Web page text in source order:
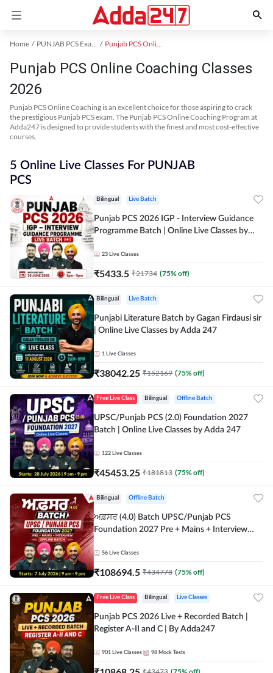
Home PUNJAB PCS Exam Kit Punjab PCS Online Coaching
Punjab PCS Online Coaching Classes
2026
Punjab PCS Online Coaching is an excellent choice for those aspiring to crack
the prestigious Punjab PCS exam. The Punjab PCS Online Coaching Program at
Adda247 is designed to provide students with the finest and most cost-effective
courses.
5 Online Live Classes For PUNJAB
PCS
Bilingual Live Batch
Punjab PCS 2026 IGP - Interview Guidance
Programme Batch | Online Live Classes by
23 Live Classes
₹5433.5 ₹21734 (75% off)
Bilingual Live Batch
Punjabi Literature Batch by Gagan Firdausi sir
| Online Live Classes by Adda 247
1 Live Classes
₹38042.25 ₹152169 (75% off)
Free Live Class Bilingual Offline Batch
UPSC/Punjab PCS (2.0) Foundation 2027
Batch | Online Live Classes by Adda 247
122 Live Classes
₹45453.25 ₹181813 (75% off)
Bilingual Offline Batch
ਅਫ਼ਸਰ (4.0) Batch UPSC/Punjab PCS
Foundation 2027 Pre + Mains + Interview
56 Live Classes
₹108694.5 ₹434778 (75% off)
Free Live Class Bilingual Live Classes
Punjab PCS 2026 Live + Recorded Batch |
Register A-II and C | By Adda247
901 Live Classes 98 Mock Tests